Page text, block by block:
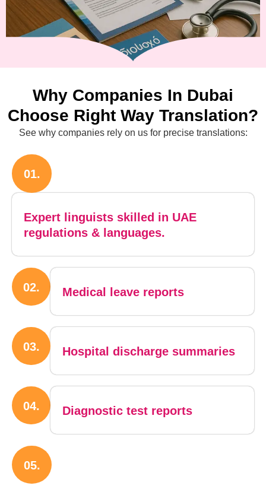
Why Companies In Dubai
Choose Right Way Translation?
See why companies rely on us for precise translations:
Expert linguists skilled in UAE
regulations & languages.
01.
02. Medical leave reports
Hospital discharge summaries
03.
04. Diagnostic test reports
05.